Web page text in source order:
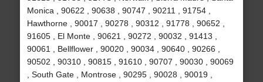
Monica , 90622 , 90638 , 90747 , 90211 , 91754 ,
Hawthorne , 90017 , 90278 , 90312 , 91778 , 90652 ,
91605 , El Monte , 90621 , 90272 , 90032 , 91413 ,
90061 , Bellflower , 90020 , 90034 , 90640 , 90266 ,
90502 , 90310 , 90815 , 91610 , 90707 , 90030 , 90069
, South Gate , Montrose , 90295 , 90028 , 90019 ,